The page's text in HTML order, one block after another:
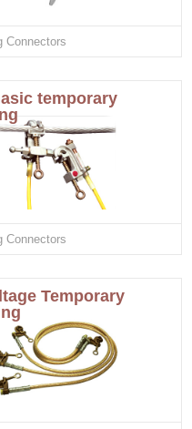
Connectors
temporary
Connectors
Temporary